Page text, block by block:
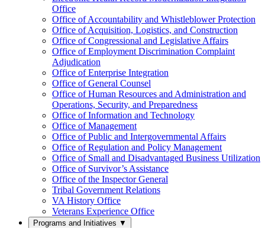
Office
Office of Accountability and Whistleblower Protection
Office of Acquisition, Logistics, and Construction
Office of Congressional and Legislative Affairs
Office of Employment Discrimination Complaint
Adjudication
Office of Enterprise Integration
Office of General Counsel
Office of Human Resources and Administration and
Operations, Security, and Preparedness
Office of Information and Technology
Office of Management
Office of Public and Intergovernmental Affairs
Office of Regulation and Policy Management
Office of Small and Disadvantaged Business Utilization
Office of Survivor’s Assistance
Office of the Inspector General
Tribal Government Relations
VA History Office
Veterans Experience Office
Programs and Initiatives ▼